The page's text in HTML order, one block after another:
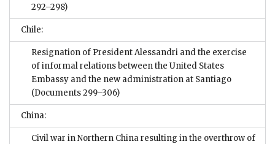
292–298)
Chile:
Resignation of President Alessandri and the exercise
of informal relations between the United States
Embassy and the new administration at Santiago
(Documents 299–306)
China:
Civil war in Northern China resulting in the overthrow of